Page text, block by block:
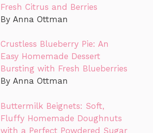
Fresh Citrus and Berries
By Anna Ottman
Crustless Blueberry Pie: An
Easy Homemade Dessert
Bursting with Fresh Blueberries
By Anna Ottman
Buttermilk Beignets: Soft,
Fluffy Homemade Doughnuts
with a Perfect Powdered Sugar